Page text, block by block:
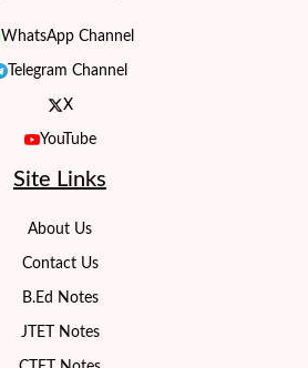
WhatsApp Channel
Telegram Channel
X
YouTube
Site Links
About Us
Contact Us
B.Ed Notes
JTET Notes